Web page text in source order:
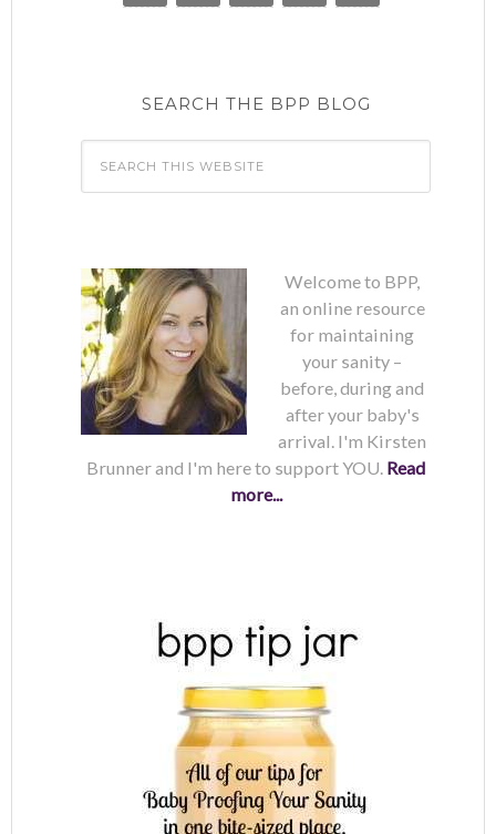
SEARCH THE BPP BLOG
Welcome to BPP,
an online resource
for maintaining
your sanity –
before, during and
after your baby's
arrival. I'm Kirsten
Brunner and I'm here to support YOU. Read
more...